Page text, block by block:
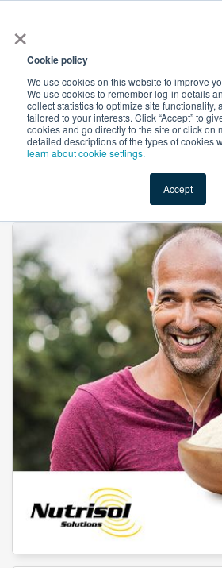
×
Cookie policy
We use cookies on this website to improve
We use cookies to remember log-in details
collect statistics to optimize site functionality,
tailored to your interests. Click “Accept” to
cookies and go directly to the site or click on
detailed descriptions of the types of cookies
learn about cookie settings.
Accept
Shop Value-Added New Ingredients
Zinc Citrate, Anhydrous (Zn 32-